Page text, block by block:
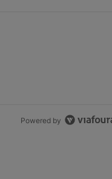
Powered by